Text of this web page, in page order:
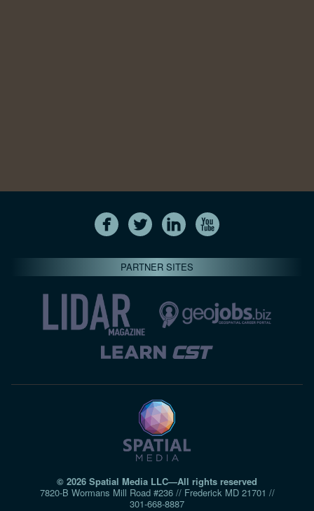
PARTNER SITES
© 2026 Spatial Media LLC—All rights reserved
7820-B Wormans Mill Road #236 // Frederick MD 21701 //
301‑668‑8887